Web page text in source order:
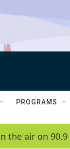
PROGRAMS
the air on